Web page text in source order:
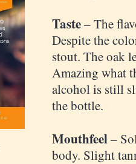
Taste– The
Despite the
stout. The oak
Amazing what
alcohol is still
the bottle.
Mouthfeel–
body. Slight